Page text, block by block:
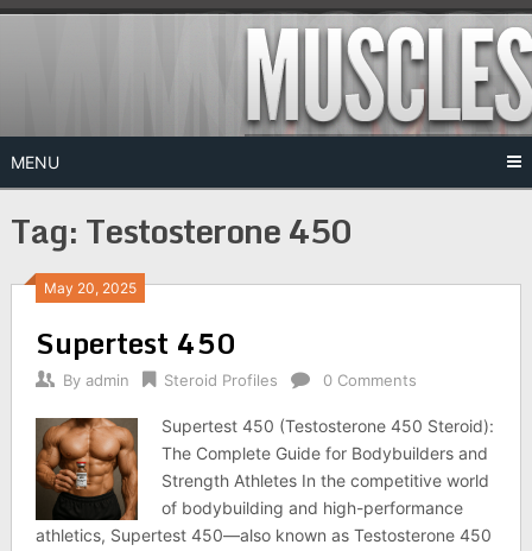
Skip
MENU
Tag:Testosterone 450
May 20, 2025
Supertest 450
By admin Steroid Profiles 0 Comments
Supertest 450 (Testosterone 450 Steroid):
The Complete Guide for Bodybuilders and
Strength Athletes In the competitive world
of bodybuilding and high-performance
athletics, Supertest 450—also known as Testosterone 450